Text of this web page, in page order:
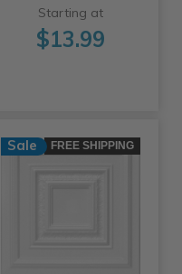
Starting at
$13.99
Sale FREE SHIPPING